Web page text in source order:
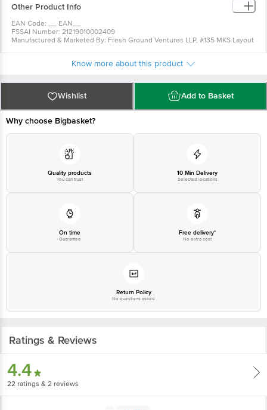
Other Product Info
EAN Code: __ EAN__
FSSAI Number: 21219010002409
Manufactured & Marketed By: Fresh Ground Ventures LLP, #135 MKS Layout
Best Before 09-02-2027
at:Phone:1860 123 1000 | Address:Innovative Retail Concepts Private
Limited, Ranka Junction 4th Floor, Tin Factory bus stop. KR Puram,
Bangalore-560016, Email:customerservice@bigbasket.com
Know more about this product
Wishlist Add to Basket
Why choose Bigbasket?
Quality products
You can trust
10 Min Delivery
Selected locations
On time
Guarantee
Free delivery*
No extra cost
Return Policy
No questions asked
Ratings & Reviews
4.4
22 ratings & 2 reviews